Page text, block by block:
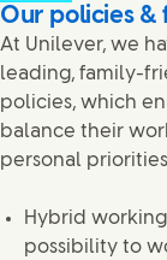
Our policies
At Unilever, we
leading, family-
policies, which
balance their
personal
Hybrid
possibility to